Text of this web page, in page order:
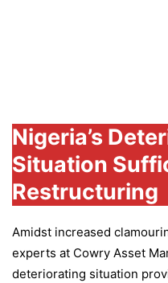
Nigeria’s
Situation
Restructuring
Amidst increased
experts at Cowry Asset
deteriorating situation